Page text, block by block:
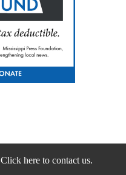
Click here to contact us.